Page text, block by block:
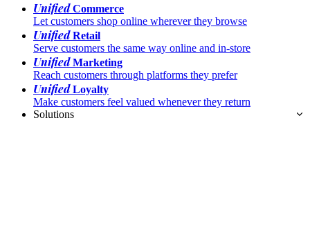
UnifiedCommerce
Let customers shop online wherever they browse
UnifiedRetail
Serve customers the same way online and in-store
UnifiedMarketing
Reach customers through platforms they prefer
UnifiedLoyalty
Make customers feel valued whenever they return
Solutions